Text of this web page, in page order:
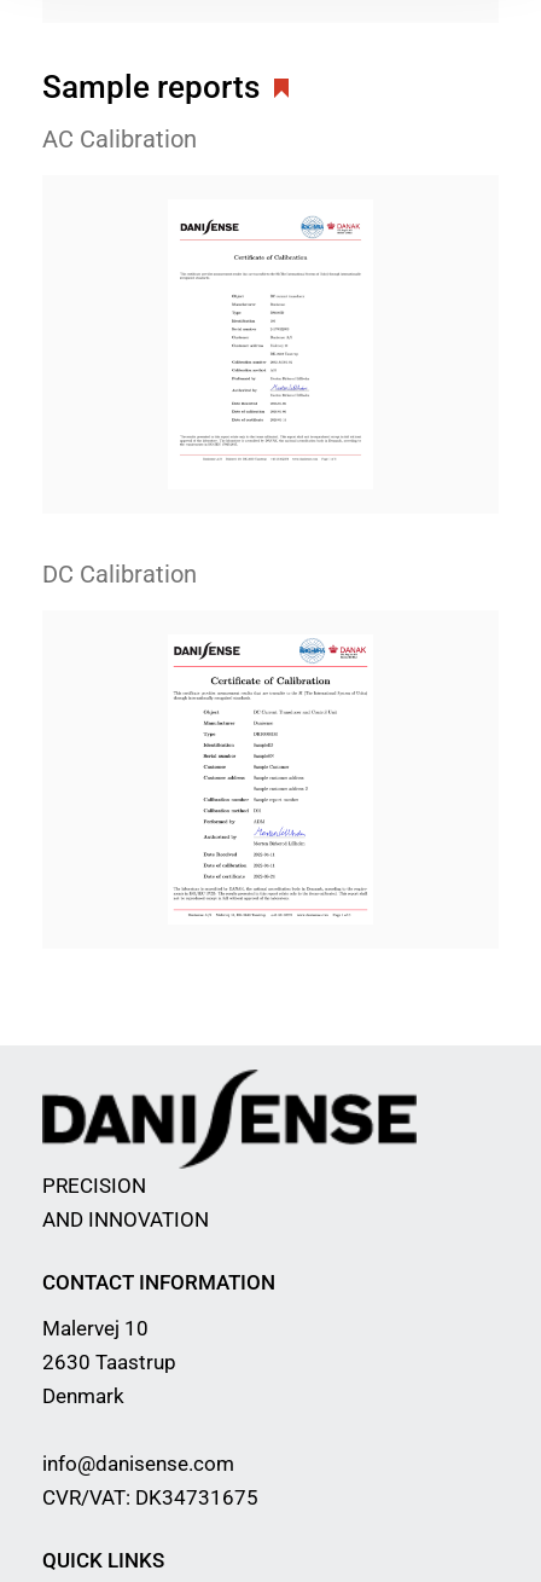
Sample reports
AC Calibration
DC Calibration
PRECISION
AND INNOVATION
CONTACT INFORMATION
Malervej 10
2630 Taastrup
Denmark
info@danisense.com
CVR/VAT: DK34731675
QUICK LINKS